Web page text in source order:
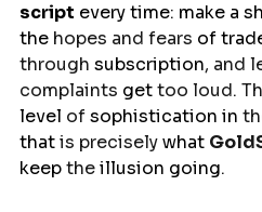
script everytime: make a
the hopes and fears of
through subscription, and
complaints get too loud.
level of sophistication in
that is precisely what
keep the illusion going.